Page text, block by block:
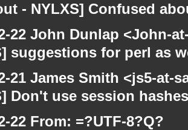
- NYLXS] Confused
22 John Dunlap <John-
suggestions for perl as
21 James Smith <js5-at-
Don't use session
22 From: =?UTF-8?Q?